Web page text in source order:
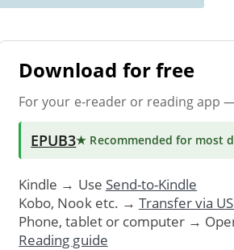
Download for free
For your e-reader or reading app
EPUB3★ Recommended for most
Kindle → Use Send-to-Kindle
Kobo, Nook etc. → Transfer via
Phone, tablet or computer →
Reading guide